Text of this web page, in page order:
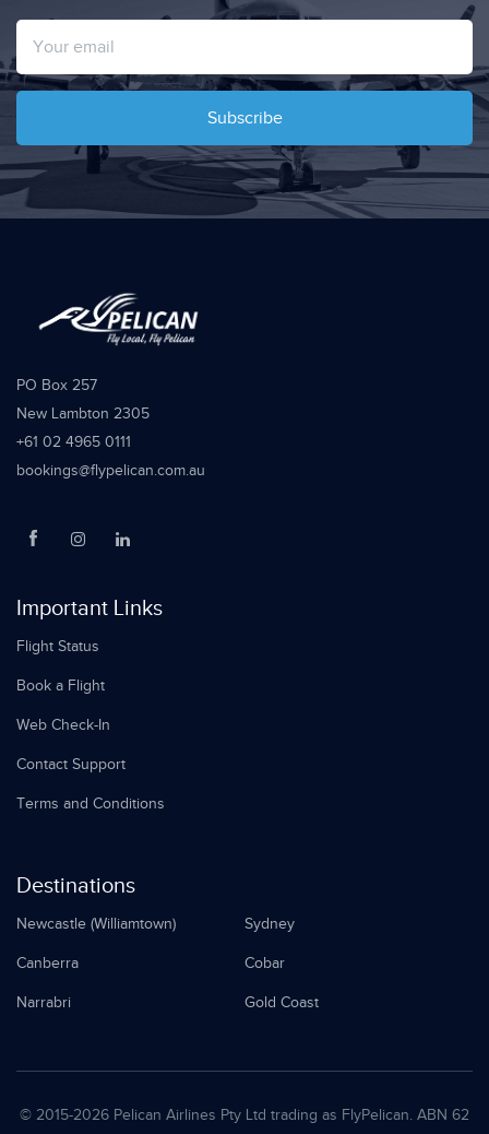
Subscribe
PO Box 257
New Lambton 2305
+61 02 4965 0111
bookings@flypelican.com.au
Important Links
Flight Status
Book a Flight
Web Check-In
Contact Support
Terms and Conditions
Destinations
Newcastle (Williamtown) Sydney
Canberra Cobar
Narrabri Gold Coast
© 2015-2026 Pelican Airlines Pty Ltd trading as FlyPelican. ABN 62